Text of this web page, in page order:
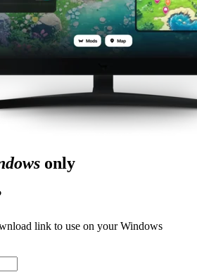
only
link to use on your Windows